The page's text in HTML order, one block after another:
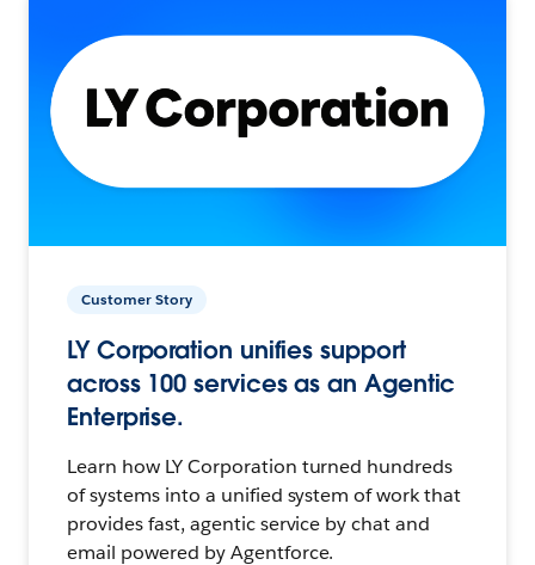
Customer Story
LY Corporation unifies support
across 100 services as an Agentic
Enterprise.
Learn how LY Corporation turned hundreds
of systems into a unified system of work that
provides fast, agentic service by chat and
email powered by Agentforce.